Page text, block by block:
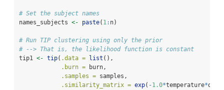
# Set the subject names
names_subjects <- paste( 1: n)
# Run TIP clustering using only the prior
# --> That is, the likelihood function is constant
tip1 <- tip( .data = list (),
.burn = burn,
.samples = samples,
.similarity_matrix = exp( -1.0*temperature*